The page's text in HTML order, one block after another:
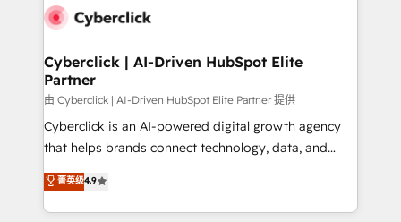
combine HubSpot, data, and AI to design connected
and technology for predictable, scalable revenue
growth. Our expertise spans RevOps, CRM and data
architecture, AI enablement, and strategic marketing,
delivered through our proprietary FLAIR framework
for responsible AI adoption. As a HubSpot Elite
we blend strategy, creativity, and technology to help
organisations scale smarter and grow stronger.
Cyberclick | AI-Driven HubSpot Elite
Partner
由 Cyberclick | AI-Driven HubSpot Elite Partner 提供
Cyberclick is an AI-powered digital growth agency
that helps brands connect technology, data, and
creativity to achieve measurable results. Founded in
Barcelona and operating across Spain, LATAM, and
the UK, we support global companies in building
菁英级4.9